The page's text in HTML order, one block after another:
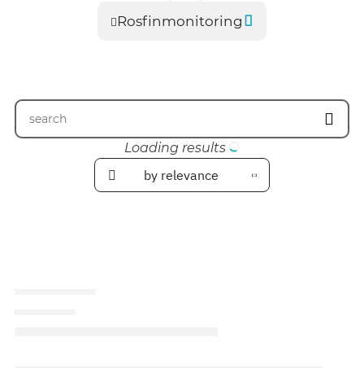
Rosfinmonitoring
Loading results
by relevance